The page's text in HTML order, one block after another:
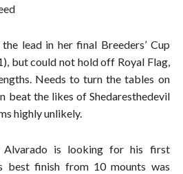
lead in her final Breeders’ Cup
but could not hold off Royal Flag,
Needs to turn the tables on
beat the likes of Shedaresthedevil
highly unlikely.
Alvarado is looking for his first
best finish from 10 mounts was